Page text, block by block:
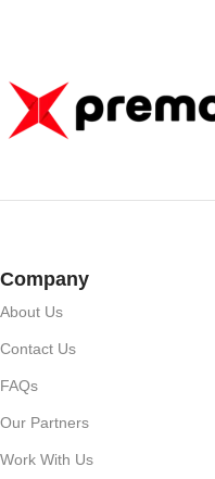
Company
About Us
Contact Us
FAQs
Our Partners
Work With Us